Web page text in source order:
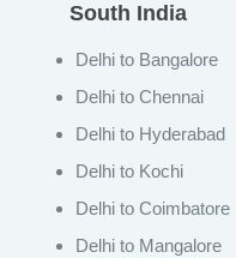
South India
Delhi to Bangalore
Delhi to Chennai
Delhi to Hyderabad
Delhi to Kochi
Delhi to Coimbatore
Delhi to Mangalore